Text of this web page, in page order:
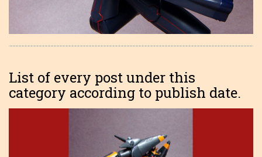
List of every post under this
category according to publish date.